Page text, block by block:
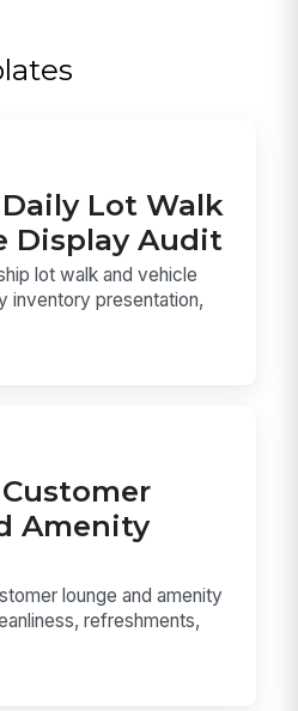
Lot Walk
Display Audit
lot walk and vehicle
inventory presentation,
Amenity
lounge and amenity
refreshments,